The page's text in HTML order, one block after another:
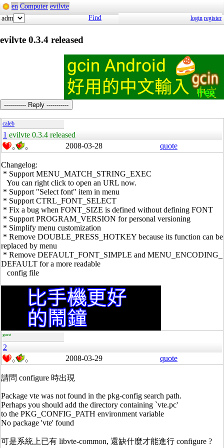
en Computer evilvte
adm
Find login register
evilvte 0.3.4 released
----------- Reply -----------
caleb
1 evilvte 0.3.4 released
0 0 2008-03-28 quote
Changelog:
* Support MENU_MATCH_STRING_EXEC
You can right click to open an URL now.
* Support "Select font" item in menu
* Support CTRL_FONT_SELECT
* Fix a bug when FONT_SIZE is defined without defining FONT
* Support PROGRAM_VERSION for personal versioning
* Simplify menu customization
* Remove DOUBLE_PRESS_HOTKEY because its function can be
replaced by menu
* Remove DEFAULT_FONT_SIMPLE and MENU_ENCODING_
DEFAULT for a more readable
config file
guest
2
0 0 2008-03-29 quote
請問 configure 時出現
Package vte was not found in the pkg-config search path.
Perhaps you should add the directory containing `vte.pc'
to the PKG_CONFIG_PATH environment variable
No package 'vte' found
可是系統上已有 libvte-common, 還缺什麼才能進行 configure ?